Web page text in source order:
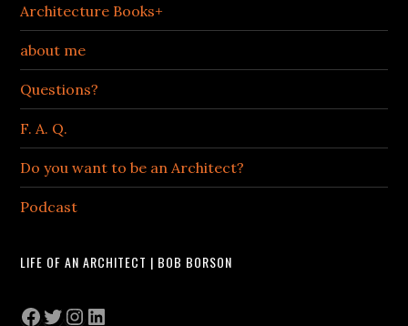
Architecture Books+
about me
Questions?
F. A. Q.
Do you want to be an Architect?
Podcast
LIFE OF AN ARCHITECT | BOB BORSON
Facebook
Twitter
Instagram
LinkedIn